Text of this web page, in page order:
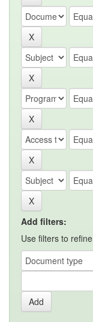
Add filters:
Use filters to